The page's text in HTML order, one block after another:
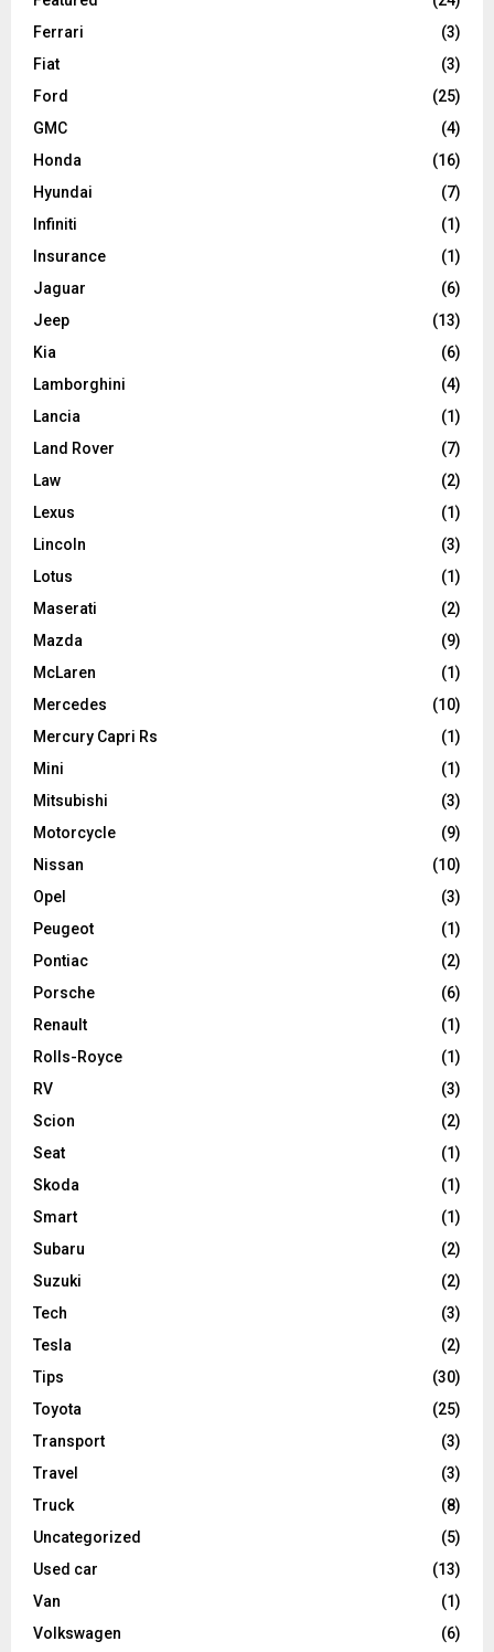
Ferrari
(3)
Fiat
(3)
Ford
(25)
GMC
(4)
Honda
(16)
Hyundai
(7)
Infiniti
(1)
Insurance
(1)
Jaguar
(6)
Jeep
(13)
Kia
(6)
Lamborghini
(4)
Lancia
(1)
Land Rover
(7)
Law
(2)
Lexus
(1)
Lincoln
(3)
Lotus
(1)
Maserati
(2)
Mazda
(9)
McLaren
(1)
Mercedes
(10)
Mercury Capri Rs
(1)
Mini
(1)
Mitsubishi
(3)
Motorcycle
(9)
Nissan
(10)
Opel
(3)
Peugeot
(1)
Pontiac
(2)
Porsche
(6)
Renault
(1)
Rolls-Royce
(1)
RV
(3)
Scion
(2)
Seat
(1)
Skoda
(1)
Smart
(1)
Subaru
(2)
Suzuki
(2)
Tech
(3)
Tesla
(2)
Tips
(30)
Toyota
(25)
Transport
(3)
Travel
(3)
Truck
(8)
Uncategorized
(5)
Used car
(13)
Van
(1)
Volkswagen
(6)